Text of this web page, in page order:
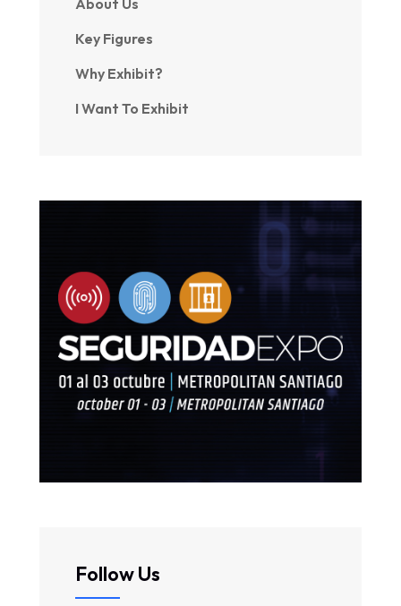
About Us
Key Figures
Why Exhibit?
I Want To Exhibit
Follow Us